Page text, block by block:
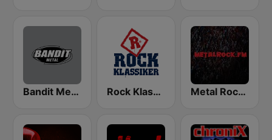
Bandit Metal Rock Klassiker Metal Rock Dot FM